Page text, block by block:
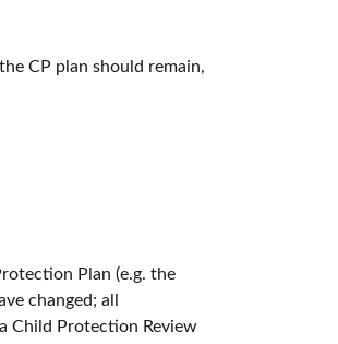
CP plan should remain,
Plan (e.g. the
changed; all
Child Protection Review